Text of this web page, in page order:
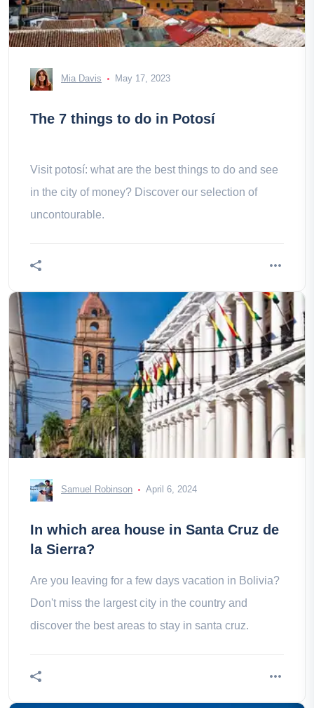
Mia Davis May 17, 2023
The 7 things to do in Potosí
Visit potosí: what are the best things to do and see
in the city of money? Discover our selection of
uncontourable.
Samuel Robinson April 6, 2024
In which area house in Santa Cruz de
la Sierra?
Are you leaving for a few days vacation in Bolivia?
Don't miss the largest city in the country and
discover the best areas to stay in santa cruz.